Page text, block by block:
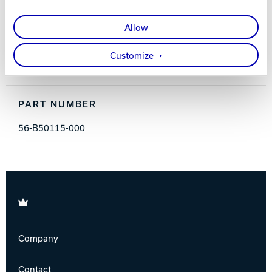
Allow
Customize
FEATURES AND BENEFITS
Absorbs perspiration
Non-tacky formulation
PART NUMBER
56-B50115-000
Brunswick
Company
Contact